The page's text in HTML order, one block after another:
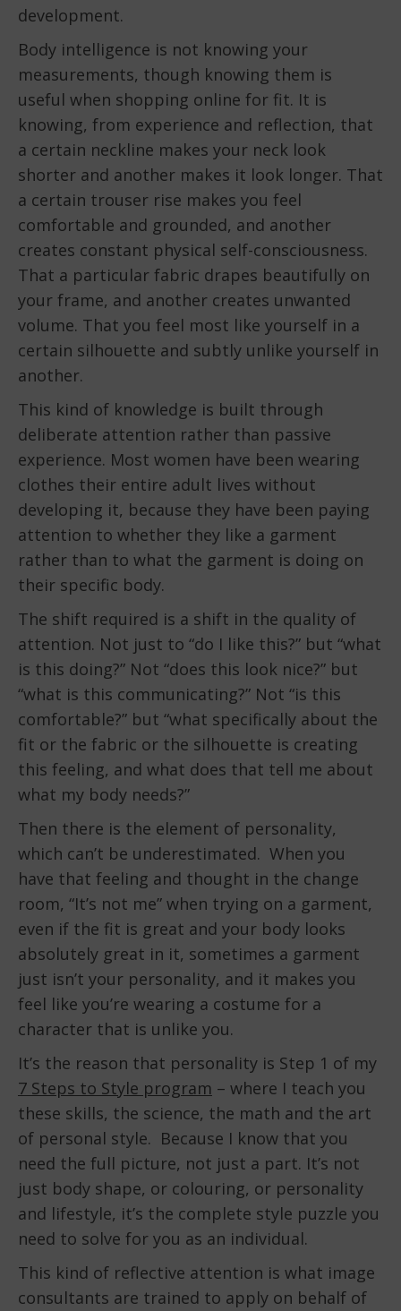
development.
Body intelligence is not knowing your
measurements, though knowing them is
useful when shopping online for fit. It is
knowing, from experience and reflection, that
a certain neckline makes your neck look
shorter and another makes it look longer. That
a certain trouser rise makes you feel
comfortable and grounded, and another
creates constant physical self-consciousness.
That a particular fabric drapes beautifully on
your frame, and another creates unwanted
volume. That you feel most like yourself in a
certain silhouette and subtly unlike yourself in
another.
This kind of knowledge is built through
deliberate attention rather than passive
experience. Most women have been wearing
clothes their entire adult lives without
developing it, because they have been paying
attention to whether they like a garment
rather than to what the garment is doing on
their specific body.
The shift required is a shift in the quality of
attention. Not just to “do I like this?” but “what
is this doing?” Not “does this look nice?” but
“what is this communicating?” Not “is this
comfortable?” but “what specifically about the
fit or the fabric or the silhouette is creating
this feeling, and what does that tell me about
what my body needs?”
Then there is the element of personality,
which can’t be underestimated. When you
have that feeling and thought in the change
room, “It’s not me” when trying on a garment,
even if the fit is great and your body looks
absolutely great in it, sometimes a garment
just isn’t your personality, and it makes you
feel like you’re wearing a costume for a
character that is unlike you.
It’s the reason that personality is Step 1 of my
7 Steps to Style program – where I teach you
these skills, the science, the math and the art
of personal style. Because I know that you
need the full picture, not just a part. It’s not
just body shape, or colouring, or personality
and lifestyle, it’s the complete style puzzle you
need to solve for you as an individual.
This kind of reflective attention is what image
consultants are trained to apply on behalf of